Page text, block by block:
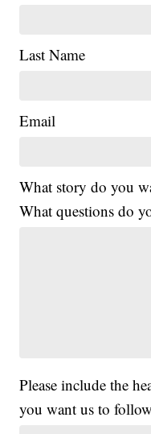
Last Name
Email
What story do you
What questions do
Please include the
you want us to